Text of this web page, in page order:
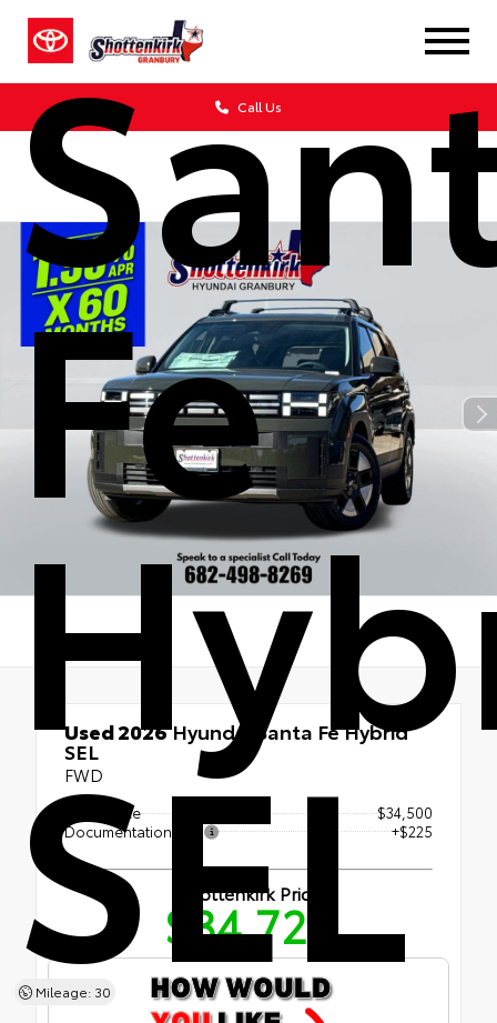
Call Us
Fe
SEL
Mileage: 30
Used 2026Hyundai Santa Fe Hybrid
SEL
FWD
Retail Price
$34,500
Documentation Fee
+$225
Shottenkirk Price
$34,725